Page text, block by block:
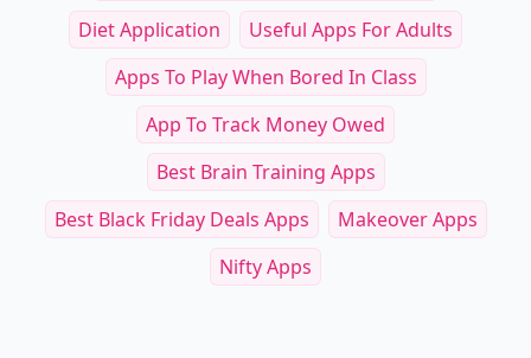
Diet Application
Useful Apps For Adults
Apps To Play When Bored In Class
App To Track Money Owed
Best Brain Training Apps
Best Black Friday Deals Apps
Makeover Apps
Nifty Apps